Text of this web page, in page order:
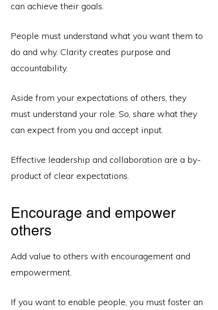
can achieve their goals.
People must understand what you want them to
do and why. Clarity creates purpose and
accountability.
Aside from your expectations of others, they
must understand your role. So, share what they
can expect from you and accept input.
Effective leadership and collaboration are a by-
product of clear expectations.
Encourage and empower
others
Add value to others with encouragement and
empowerment.
If you want to enable people, you must foster an